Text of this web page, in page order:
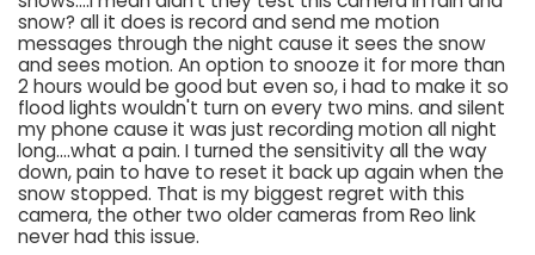
snow? all it does is record and send me motion
messages through the night cause it sees the snow
and sees motion. An option to snooze it for more than
2 hours would be good but even so, i had to make it so
flood lights wouldn't turn on every two mins. and silent
my phone cause it was just recording motion all night
long....what a pain. I turned the sensitivity all the way
down, pain to have to reset it back up again when the
snow stopped. That is my biggest regret with this
camera, the other two older cameras from Reo link
never had this issue.